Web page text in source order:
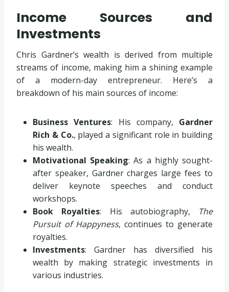
Income Sources and
Investments
Chris Gardner’s wealth is derived from multiple
streams of income, making him a shining example
of a modern-day entrepreneur. Here’s a
breakdown of his main sources of income:
Business Ventures: His company, Gardner
Rich & Co., played a significant role in building
his wealth.
Motivational Speaking: As a highly sought-
after speaker, Gardner charges large fees to
deliver keynote speeches and conduct
workshops.
Book Royalties: His autobiography, The
Pursuit of Happyness, continues to generate
royalties.
Investments: Gardner has diversified his
wealth by making strategic investments in
various industries.